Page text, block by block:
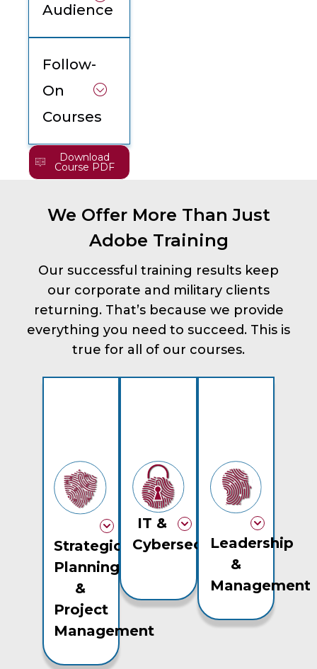
Audience
Follow-
On
Courses
Download
Course PDF
We Offer More Than Just
Adobe Training
Our successful training results keep
our corporate and military clients
returning. That’s because we provide
everything you need to succeed. This is
true for all of our courses.
Strategic
Planning
&
Project
Management
IT &
CybersecurityLeadership
&
Management